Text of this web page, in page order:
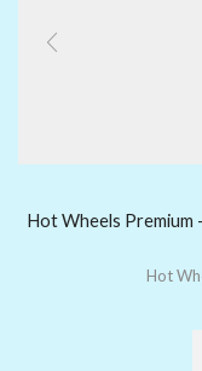
Hot Wheels Premium
Hot